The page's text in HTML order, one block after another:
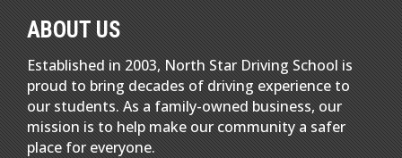
ABOUT US
Established in 2003, North Star Driving School is
proud to bring decades of driving experience to
our students. As a family-owned business, our
mission is to help make our community a safer
place for everyone.